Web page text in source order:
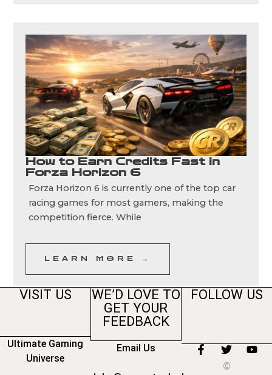
How to Earn Credits Fast in
Forza Horizon 6
Forza Horizon 6 is currently one of the top car
racing games for most gamers, making the
competition fierce. While
LEARN MORE →
VISIT US
Ultimate Gaming
Universe
WE’D LOVE TO
GET YOUR
FEEDBACK
Email Us
FOLLOW US
F
T
w
i
Y
©